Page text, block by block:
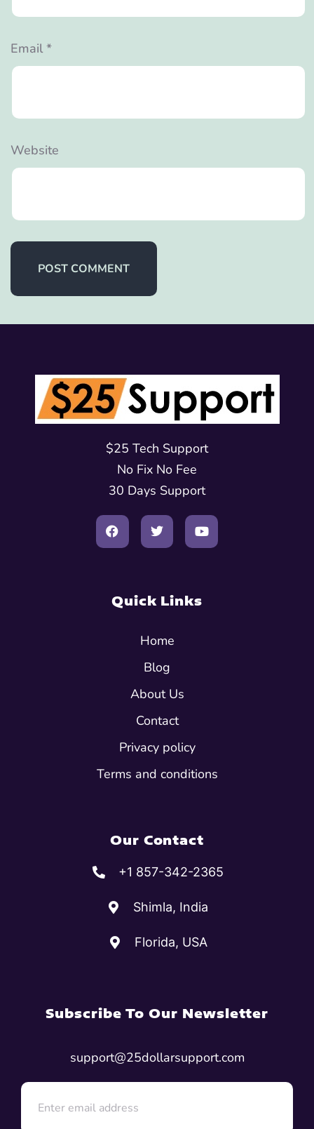
Email*
Website
$25 Tech Support
No Fix No Fee
30 Days Support
Quick Links
Home
Blog
About Us
Contact
Privacy policy
Terms and conditions
Our Contact
+1 857-342-2365
Shimla, India
Florida, USA
Subscribe To Our Newsletter
support@25dollarsupport.com